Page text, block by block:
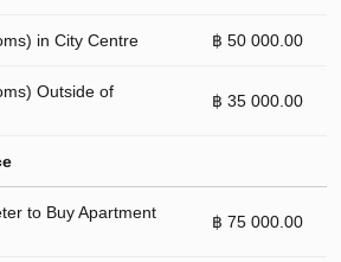
in City Centre ฿ 50 000.00
Outside of
฿ 35 000.00
to Buy Apartment
฿ 75 000.00